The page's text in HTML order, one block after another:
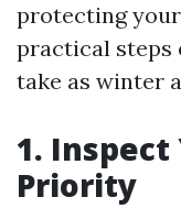
protecting your
practical steps
take as winter
1. Inspect
Priority